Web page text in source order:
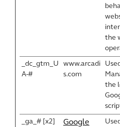
the
_dc_gtm_U
A-#
www.arcadi
s.com
the
_ga_# [x2] Google